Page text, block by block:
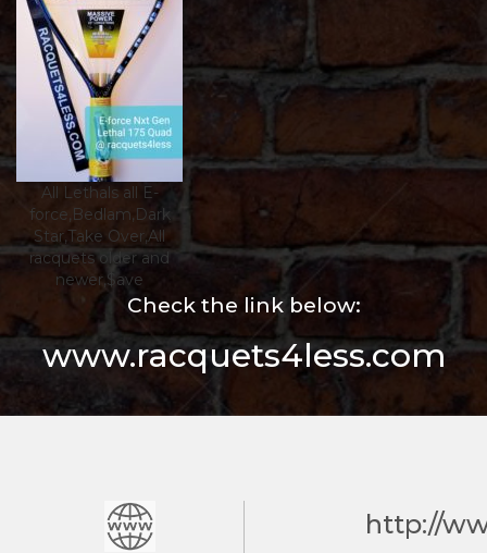
All Lethals all E-
force,Bedlam,Dark
Star,Take Over,All
racquets older and
newer,$ave
Check the link below:
www.racquets4less.com
http://